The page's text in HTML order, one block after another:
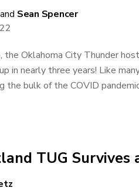
and Sean Spencer
Oklahoma City Thunder
in nearly three years! Like
the bulk of the COVID
TUG Survives